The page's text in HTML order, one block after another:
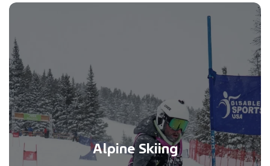
Alpine Skiing